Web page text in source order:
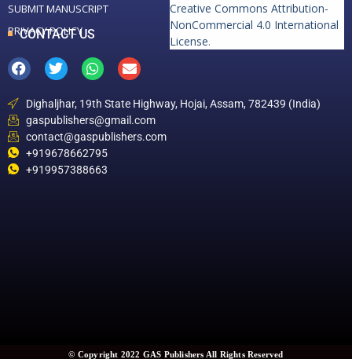
SUBMIT MANUSCRIPT
PRIVACY POLICY
Creative Commons Attribution-
NonCommercial 4.0 International
License.
CONTACT US
Dighaljhar, 19th State Highway, Hojai, Assam, 782439 (India)
gaspublishers@gmail.com
contact@gaspublishers.com
+919678662795
+919957388663
© Copyright 2022 GAS Publishers All Rights Reserved